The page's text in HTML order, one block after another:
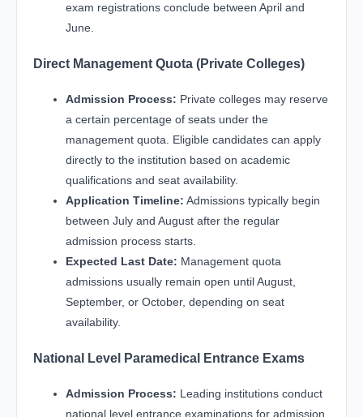
exam registrations conclude between April and
June.
Direct Management Quota (Private Colleges)
Admission Process: Private colleges may reserve
a certain percentage of seats under the
management quota. Eligible candidates can apply
directly to the institution based on academic
qualifications and seat availability.
Application Timeline: Admissions typically begin
between July and August after the regular
admission process starts.
Expected Last Date: Management quota
admissions usually remain open until August,
September, or October, depending on seat
availability.
National Level Paramedical Entrance Exams
Admission Process: Leading institutions conduct
national level entrance examinations for admission